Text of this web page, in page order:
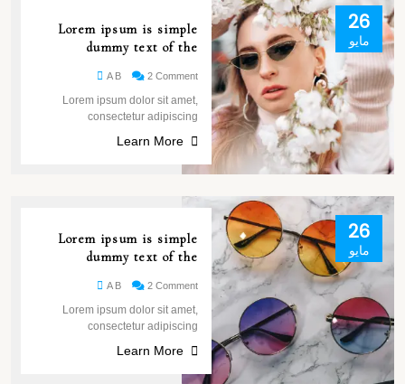
26
مايو
Lorem ipsum is simple
dummy text of the
A B 2 Comment
Lorem ipsum dolor sit amet,
consectetur adipiscing
Learn More
26
مايو
Lorem ipsum is simple
dummy text of the
A B 2 Comment
Lorem ipsum dolor sit amet,
consectetur adipiscing
Learn More